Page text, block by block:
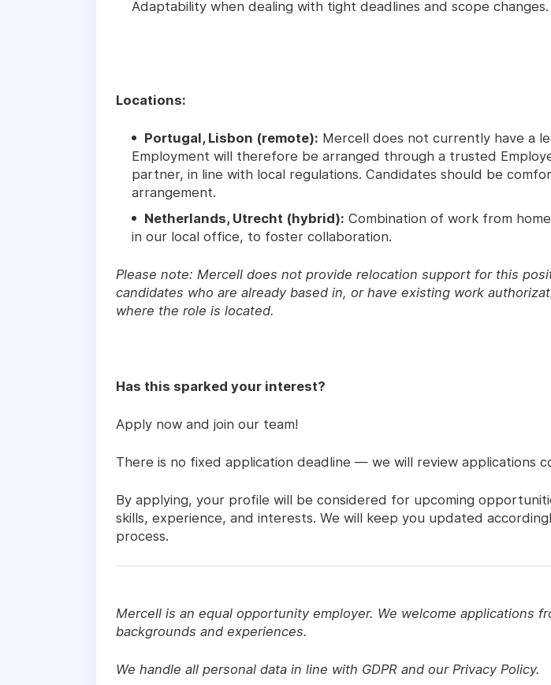
Adaptability when dealing with tight deadlines and scope changes.
Locations:
Portugal, Lisbon (remote): Mercell does not currently have a
Employment will therefore be arranged through a trusted
partner, in line with local regulations. Candidates should be
arrangement.
Netherlands, Utrecht (hybrid): Combination of work from
in our local office, to foster collaboration.
Please note: Mercell does not provide relocation support for this
candidates who are already based in, or have existing work
where the role is located.
Has this sparked your interest?
Apply now and join our team!
There is no fixed application deadline — we will review applications
By applying, your profile will be considered for upcoming
skills, experience, and interests. We will keep you updated
process.
Mercell is an equal opportunity employer. We welcome applications
backgrounds and experiences.
We handle all personal data in line with GDPR and our Privacy Policy.